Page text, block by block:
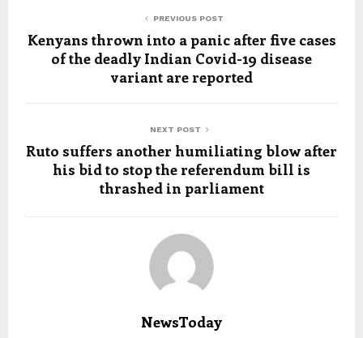
PREVIOUS POST
Kenyans thrown into a panic after five cases
of the deadly Indian Covid-19 disease
variant are reported
NEXT POST
Ruto suffers another humiliating blow after
his bid to stop the referendum bill is
thrashed in parliament
NewsToday